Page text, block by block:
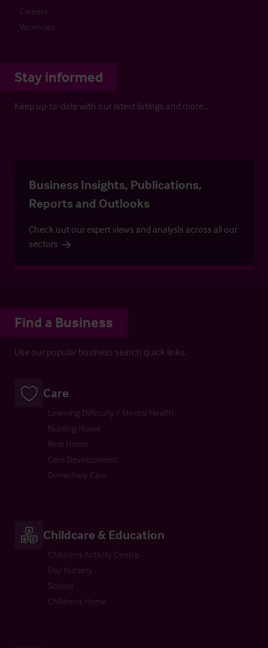
Careers
Vacancies
Stay informed
Keep up-to-date with our latest listings and more…
Business Insights, Publications,
Reports and Outlooks
Check out our expert views and analysis across all our
sectors
Find a Business
Use our popular business search quick links.
Care
Learning Difficulty / Mental Health
Nursing Home
Rest Home
Care Development
Domiciliary Care
Childcare & Education
Childrens Activity Centre
Day Nursery
School
Childrens Home